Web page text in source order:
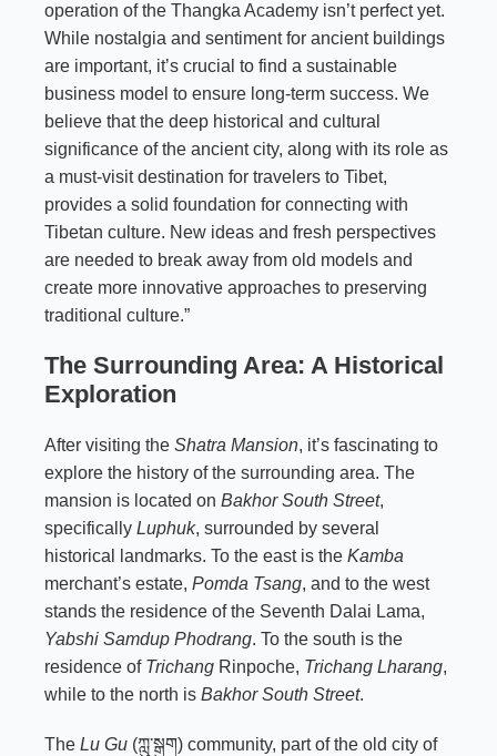
operation of the Thangka Academy isn’t perfect yet.
While nostalgia and sentiment for ancient buildings
are important, it’s crucial to find a sustainable
business model to ensure long-term success. We
believe that the deep historical and cultural
significance of the ancient city, along with its role as
a must-visit destination for travelers to Tibet,
provides a solid foundation for connecting with
Tibetan culture. New ideas and fresh perspectives
are needed to break away from old models and
create more innovative approaches to preserving
traditional culture.”
The Surrounding Area: A Historical
Exploration
After visiting the Shatra Mansion, it’s fascinating to
explore the history of the surrounding area. The
mansion is located on Bakhor South Street,
specifically Luphuk, surrounded by several
historical landmarks. To the east is the Kamba
merchant’s estate, Pomda Tsang, and to the west
stands the residence of the Seventh Dalai Lama,
Yabshi Samdup Phodrang. To the south is the
residence of Trichang Rinpoche, Trichang Lharang,
while to the north is Bakhor South Street.
The Lu Gu (ཀླུ་སྒུག) community, part of the old city of